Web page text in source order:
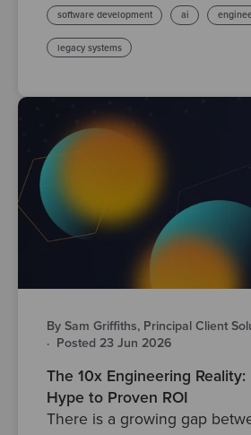
software development ai
legacy systems
By Sam Griffiths, Principal Client
· Posted 23 Jun 2026
The 10x Engineering
Hype to Proven ROI
There is a growing gap